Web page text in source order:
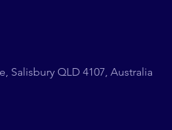
Salisbury QLD 4107, Australia